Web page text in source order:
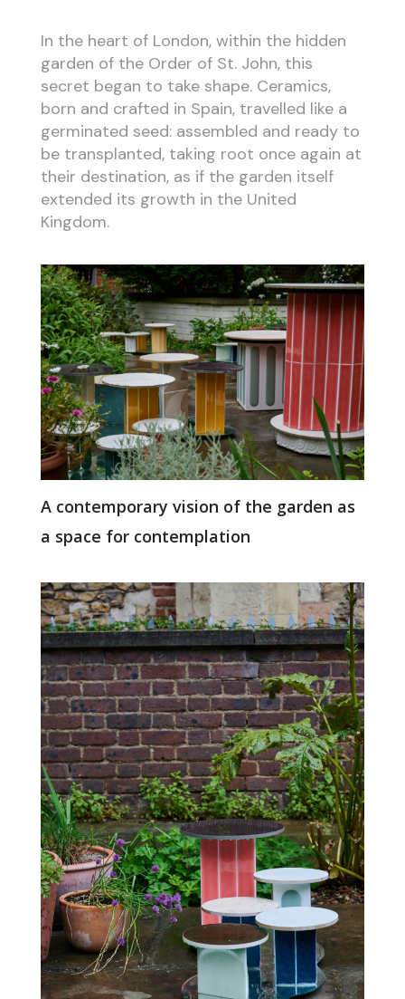
In the heart of London, within the hidden
garden of the Order of St. John, this
secret began to take shape. Ceramics,
born and crafted in Spain, travelled like a
germinated seed: assembled and ready to
be transplanted, taking root once again at
their destination, as if the garden itself
extended its growth in the United
Kingdom.
A contemporary vision of the garden as
a space for contemplation